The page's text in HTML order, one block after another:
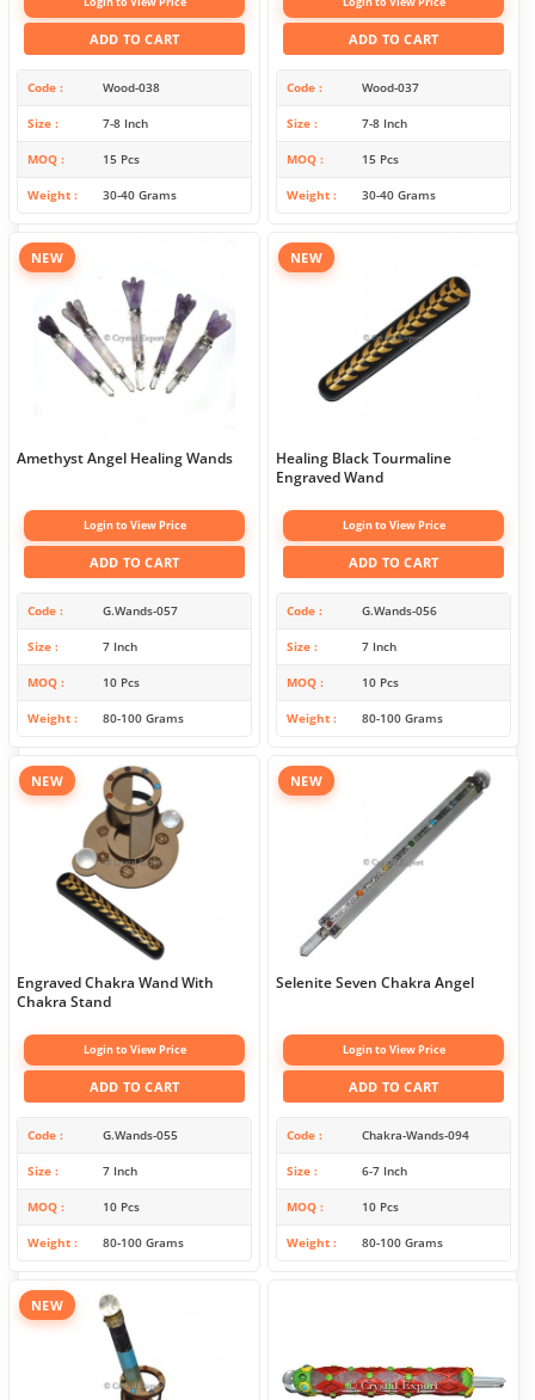
ADD TO CART
Code Wood-038
Size 7-8 Inch
MOQ 15 Pcs
Weight 30-40 Grams
ADD TO CART
Code Wood-037
Size 7-8 Inch
MOQ 15 Pcs
Weight 30-40 Grams
NEW
Amethyst Angel Healing Wands
Login to View Price
ADD TO CART
Code G.Wands-057
Size 7 Inch
MOQ 10 Pcs
Weight 80-100 Grams
NEW
Healing Black Tourmaline
Engraved Wand
Login to View Price
ADD TO CART
Code G.Wands-056
Size 7 Inch
MOQ 10 Pcs
Weight 80-100 Grams
NEW
Engraved Chakra Wand With
Chakra Stand
Login to View Price
ADD TO CART
Code G.Wands-055
Size 7 Inch
MOQ 10 Pcs
Weight 80-100 Grams
NEW
Selenite Seven Chakra Angel
Login to View Price
ADD TO CART
Code Chakra-Wands-094
Size 6-7 Inch
MOQ 10 Pcs
Weight 80-100 Grams
NEW